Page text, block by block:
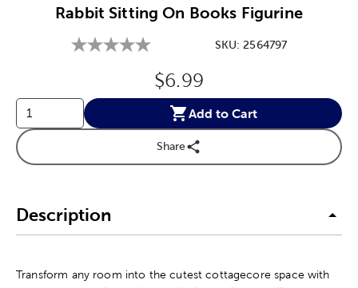
Rabbit Sitting On Books Figurine
SKU:2564797
Original Price:
$6.99
Add to Cart
Share
Description
Transform any room into the cutest cottagecore space with